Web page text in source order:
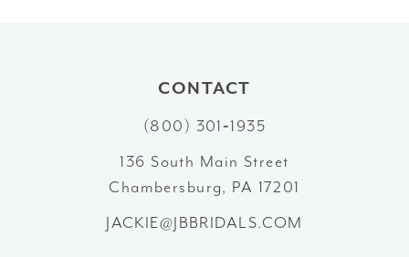
CONTACT
(800) 301‑1935
136 South Main Street
Chambersburg, PA 17201
JACKIE@JBBRIDALS.COM